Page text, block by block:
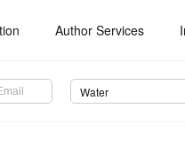
Author Services
Water